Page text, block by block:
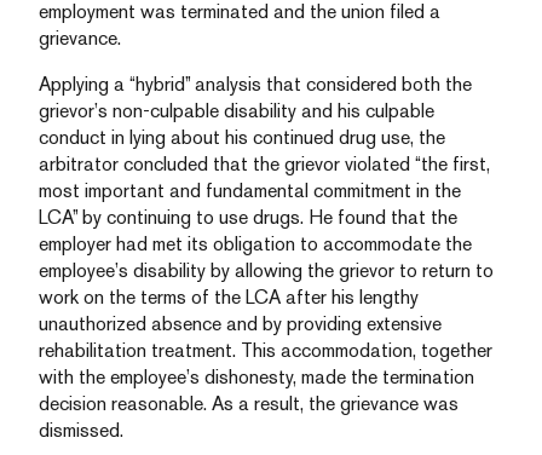
employment was terminated and the union filed a
grievance.
Applying a “hybrid” analysis that considered both the
grievor’s non-culpable disability and his culpable
conduct in lying about his continued drug use, the
arbitrator concluded that the grievor violated “the first,
most important and fundamental commitment in the
LCA” by continuing to use drugs. He found that the
employer had met its obligation to accommodate the
employee’s disability by allowing the grievor to return to
work on the terms of the LCA after his lengthy
unauthorized absence and by providing extensive
rehabilitation treatment. This accommodation, together
with the employee’s dishonesty, made the termination
decision reasonable. As a result, the grievance was
dismissed.